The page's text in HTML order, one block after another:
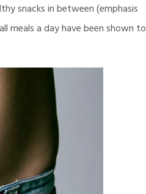
snacks in between (emphasis
meals a day have been shown to